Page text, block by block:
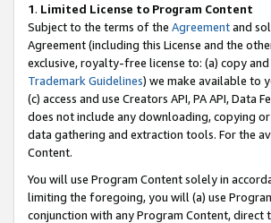
1. Limited License to Program Content
Subject to the terms of the Agreementand
Agreement (including this License and the
exclusive, royalty-free license to: (a) copy
Trademark Guidelines) we make available to
(c) access and use Creators API, PA API,
does not include any downloading, copying
data gathering and extraction tools. For the
Content.
You will use Program Content solely in
limiting the foregoing, you will (a) use
conjunction with any Program Content,